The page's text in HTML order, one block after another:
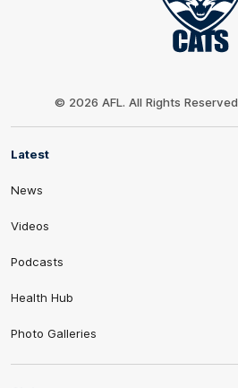
© 2026 AFL. All Rights Reserved
Latest
News
Videos
Podcasts
Health Hub
Photo Galleries